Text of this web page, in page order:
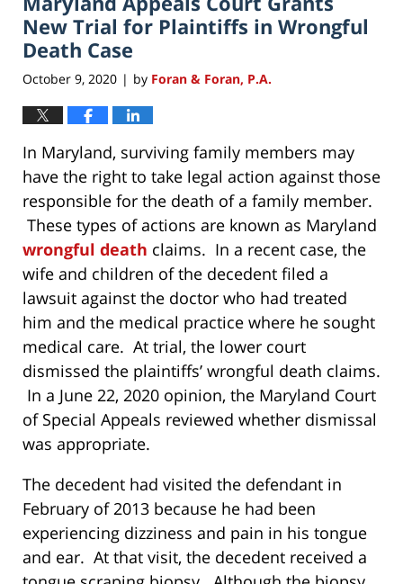
pm
New Trial for Plaintiffs in Wrongful
Death Case
October 9, 2020 | by Foran & Foran, P.A.
In Maryland, surviving family members may
have the right to take legal action against those
responsible for the death of a family member.
These types of actions are known as Maryland
wrongful death claims. In a recent case, the
wife and children of the decedent filed a
lawsuit against the doctor who had treated
him and the medical practice where he sought
medical care. At trial, the lower court
dismissed the plaintiffs’ wrongful death claims.
In a June 22, 2020 opinion, the Maryland Court
of Special Appeals reviewed whether dismissal
was appropriate.
The decedent had visited the defendant in
February of 2013 because he had been
experiencing dizziness and pain in his tongue
and ear. At that visit, the decedent received a